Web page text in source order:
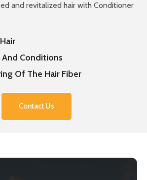
and revitalized hair with Conditioner
Conditions
Of The Hair Fiber
Contact Us